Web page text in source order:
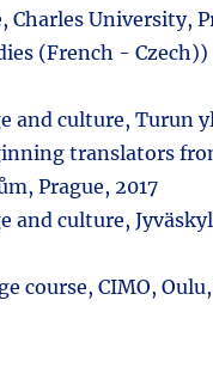
Charles University,
(French - Czech))
and culture, Turun
translators
Prague, 2017
and culture,
course, CIMO,